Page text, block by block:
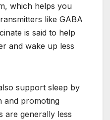
which helps you
like GABA
is said to help
and wake up less
support sleep by
and promoting
are generally less